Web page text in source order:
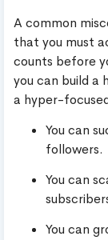
A common
that you must
counts before
you can build a
a hyper-
You can
followers.
You can
You can